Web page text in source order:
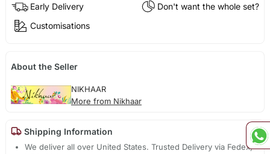
Early Delivery
Don't want the whole set?
Customisations
About the Seller
NIKHAAR
More from Nikhaar
Shipping Information
We deliver all over United States. Trusted Delivery via Fedex,